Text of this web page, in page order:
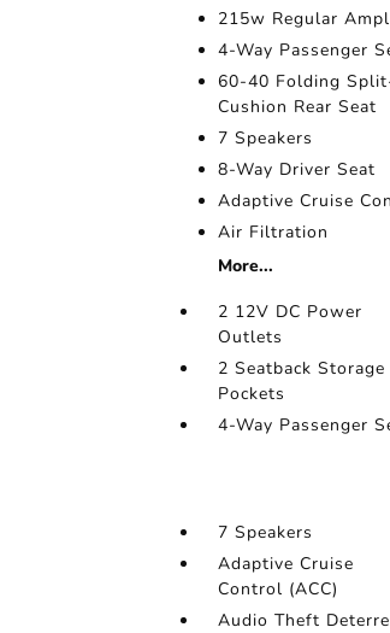
215w Regular
4-Way Passenger
60-40 Folding
Cushion Rear Seat
7 Speakers
8-Way Driver Seat
Adaptive Cruise
Air Filtration
More...
2 12V DC Power
Outlets
2 Seatback Storage
Pockets
4-Way Passenger
7 Speakers
Adaptive Cruise
Control (ACC)
Audio Theft